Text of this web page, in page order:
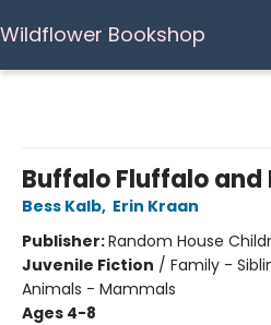
Wildflower Bookshop
Buffalo Fluffalo and
Bess Kalb, Erin Kraan
Publisher:Random House
Juvenile Fiction / Family -
Animals - Mammals
Ages 4-8